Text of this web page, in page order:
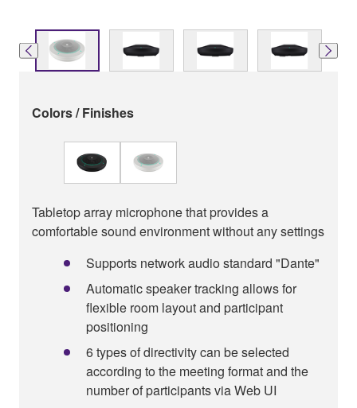
Colors / Finishes
Tabletop array microphone that provides a
comfortable sound environment without any settings
Supports network audio standard "Dante"
Automatic speaker tracking allows for
ﬂexible room layout and participant
positioning
6 types of directivity can be selected
according to the meeting format and the
number of participants via Web UI